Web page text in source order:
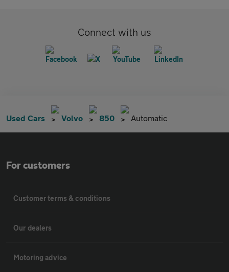
Connect with us
Used Cars Volvo 850 Automatic
For customers
Customer terms & conditions
Our dealers
Motoring advice